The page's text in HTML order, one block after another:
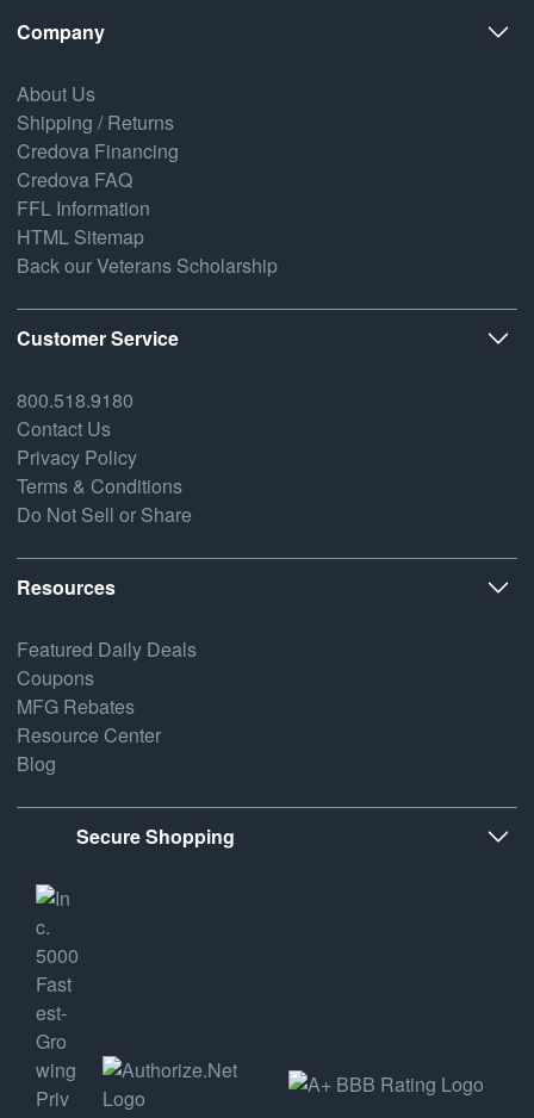
Company
About Us
Shipping / Returns
Credova Financing
Credova FAQ
FFL Information
HTML Sitemap
Back our Veterans Scholarship
Customer Service
800.518.9180
Contact Us
Privacy Policy
Terms & Conditions
Do Not Sell or Share
Resources
Featured Daily Deals
Coupons
MFG Rebates
Resource Center
Blog
Secure Shopping